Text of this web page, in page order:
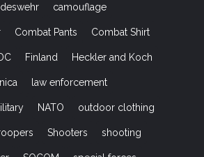
camouflage
Combat Pants Combat Shirt
Finland Heckler and Koch
law enforcement
NATO outdoor clothing
Shooters shooting